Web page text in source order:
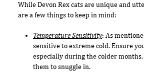
While Devon Rex cats are unique and
are a few things to keep in mind:
Temperature Sensitivity: As
sensitive to extreme cold. Ensure
especially during the colder months,
them to snuggle in.